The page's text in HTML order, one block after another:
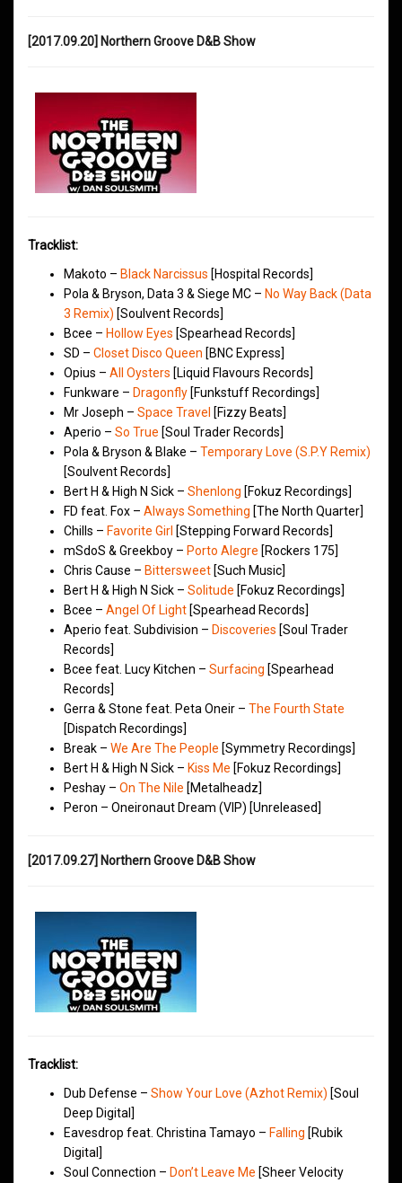
[2017.09.20] Northern Groove D&B Show
Tracklist:
Makoto – Black Narcissus [Hospital Records]
Pola & Bryson, Data 3 & Siege MC – No Way Back (Data
3 Remix) [Soulvent Records]
Bcee – Hollow Eyes [Spearhead Records]
SD – Closet Disco Queen [BNC Express]
Opius – All Oysters [Liquid Flavours Records]
Funkware – Dragonfly [Funkstuff Recordings]
Mr Joseph – Space Travel [Fizzy Beats]
Aperio – So True [Soul Trader Records]
Pola & Bryson & Blake – Temporary Love (S.P.Y Remix)
[Soulvent Records]
Bert H & High N Sick – Shenlong [Fokuz Recordings]
FD feat. Fox – Always Something [The North Quarter]
Chills – Favorite Girl [Stepping Forward Records]
mSdoS & Greekboy – Porto Alegre [Rockers 175]
Chris Cause – Bittersweet [Such Music]
Bert H & High N Sick – Solitude [Fokuz Recordings]
Bcee – Angel Of Light [Spearhead Records]
Aperio feat. Subdivision – Discoveries [Soul Trader
Records]
Bcee feat. Lucy Kitchen – Surfacing [Spearhead
Records]
Gerra & Stone feat. Peta Oneir – The Fourth State
[Dispatch Recordings]
Break – We Are The People [Symmetry Recordings]
Bert H & High N Sick – Kiss Me [Fokuz Recordings]
Peshay – On The Nile [Metalheadz]
Peron – Oneironaut Dream (VIP) [Unreleased]
[2017.09.27] Northern Groove D&B Show
Tracklist:
Dub Defense – Show Your Love (Azhot Remix) [Soul
Deep Digital]
Eavesdrop feat. Christina Tamayo – Falling [Rubik
Digital]
Soul Connection – Don’t Leave Me [Sheer Velocity